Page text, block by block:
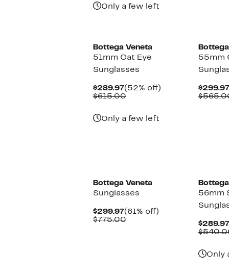
Only a few left
Bottega Veneta
51mm Cat Eye
Sunglasses
$289.97Current
Price
(52% off)
$615.00Comparable
Only a few left
55mm
$299.97
Bottega Veneta
Sunglasses
$299.97Current
Price
(61% off)
$775.00Comparable
56mm
$289.97
Only